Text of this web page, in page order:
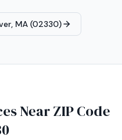
MA (02330)
Near ZIP Code